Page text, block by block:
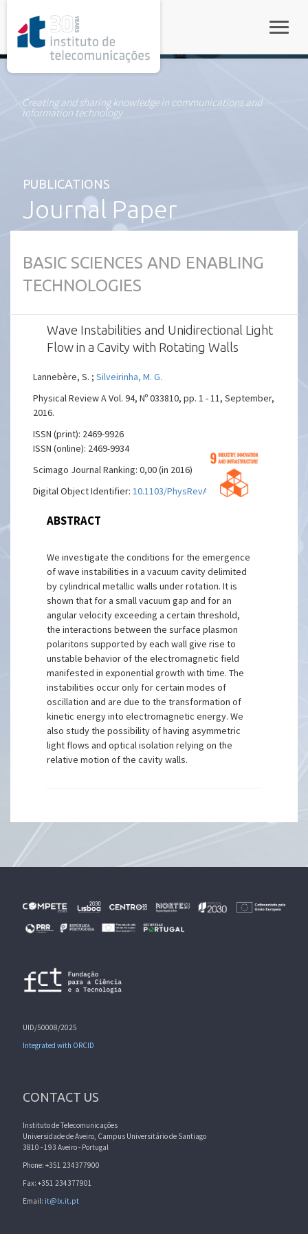
Creating and sharing knowledge in communications and
information technology
PUBLICATIONS
Journal Paper
BASIC SCIENCES AND ENABLING
TECHNOLOGIES
Wave Instabilities and Unidirectional Light
Flow in a Cavity with Rotating Walls
Lannebère, S. ;Silveirinha, M. G.
Physical Review A Vol. 94, Nº 033810, pp. 1 - 11, September,
2016.
ISSN (print): 2469-9926
ISSN (online): 2469-9934
Scimago Journal Ranking: 0,00 (in 2016)
Digital Object Identifier:10.1103/PhysRevA.94.033810
ABSTRACT
We investigate the conditions for the emergence
of wave instabilities in a vacuum cavity delimited
by cylindrical metallic walls under rotation. It is
shown that for a small vacuum gap and for an
angular velocity exceeding a certain threshold,
the interactions between the surface plasmon
polaritons supported by each wall give rise to
unstable behavior of the electromagnetic field
manifested in exponential growth with time. The
instabilities occur only for certain modes of
oscillation and are due to the transformation of
kinetic energy into electromagnetic energy. We
also study the possibility of having asymmetric
light flows and optical isolation relying on the
relative motion of the cavity walls.
UID/50008/2025
Integrated with ORCID
CONTACT US
Instituto de Telecomunicações
Universidade de Aveiro, Campus Universitário de Santiago
3810 - 193 Aveiro - Portugal
Phone: +351 234377900
Fax: +351 234377901
Email: it@lx.it.pt